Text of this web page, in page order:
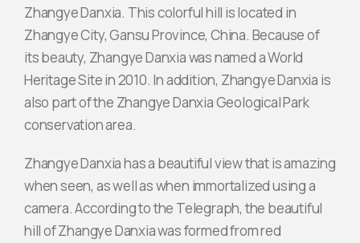
Zhangye Danxia. This colorful hill is located in
Zhangye City, Gansu Province, China. Because of
its beauty, Zhangye Danxia was named a World
Heritage Site in 2010. In addition, Zhangye Danxia is
also part of the Zhangye Danxia Geological Park
conservation area.
Zhangye Danxia has a beautiful view that is amazing
when seen, as well as when immortalized using a
camera. According to the Telegraph, the beautiful
hill of Zhangye Danxia was formed from red